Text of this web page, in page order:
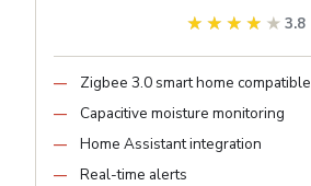
★★★★★
★★★★★ 3.8
Zigbee 3.0 smart home compatible
Capacitive moisture monitoring
Home Assistant integration
Real-time alerts